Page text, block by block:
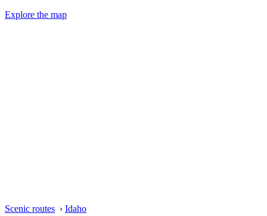
Explore the map
Scenic routes › Idaho